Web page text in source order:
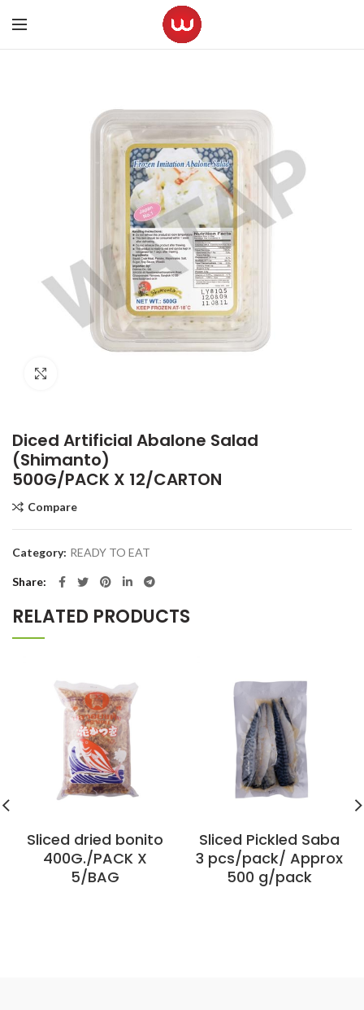
Diced Artificial Abalone Salad
(Shimanto)
500G/PACK X 12/CARTON
Compare
Category: READY TO EAT
Share
RELATED PRODUCTS
Sliced ​​dried bonito
400G./PACK X
5/BAG
Sliced ​​Pickled Saba
3 pcs/pack/ Approx
500 g/pack